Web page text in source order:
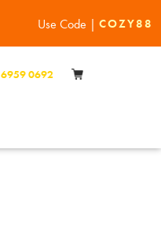
Use Code | COZY88
6959 0692